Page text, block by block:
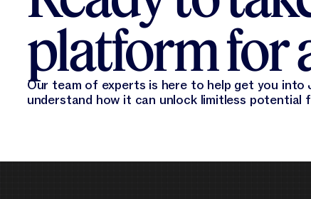
platform for
Our team of experts is here to help get you into
understand how it can unlock limitless potential